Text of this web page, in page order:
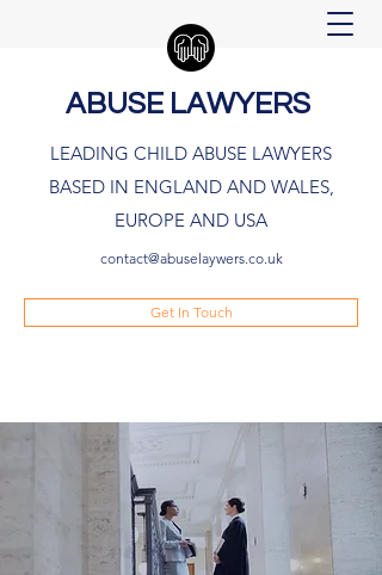
ABUSE LAWYERS
LEADING CHILD ABUSE LAWYERS
BASED IN ENGLAND AND WALES,
EUROPE AND USA
contact@abuselaywers.co.uk
Get In Touch